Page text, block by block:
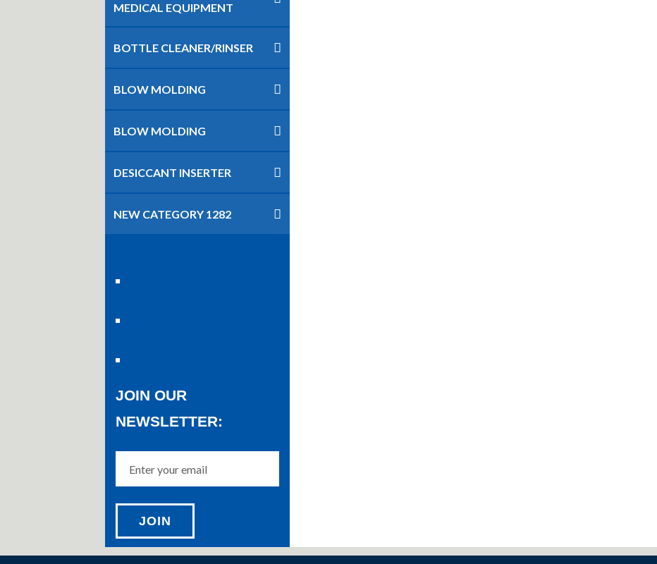
MEDICAL EQUIPMENT
BOTTLE CLEANER/RINSER
BLOW MOLDING
BLOW MOLDING
DESICCANT INSERTER
NEW CATEGORY 1282
JOIN OUR
NEWSLETTER: